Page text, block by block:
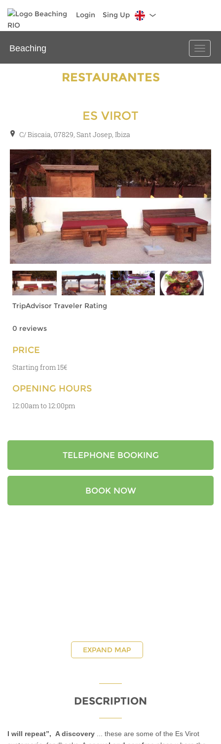
Login Sing Up
Toggle
Beaching
RESTAURANTES
ES VIROT
C/ Biscaia, 07829, Sant Josep, Ibiza
TripAdvisor Traveler Rating
0 reviews
PRICE
Starting from 15€
OPENING HOURS
12:00am to 12:00pm
TELEPHONE BOOKING
BOOK NOW
EXPAND MAP
DESCRIPTION
I will repeat”, A discovery ... these are some of the Es Virot